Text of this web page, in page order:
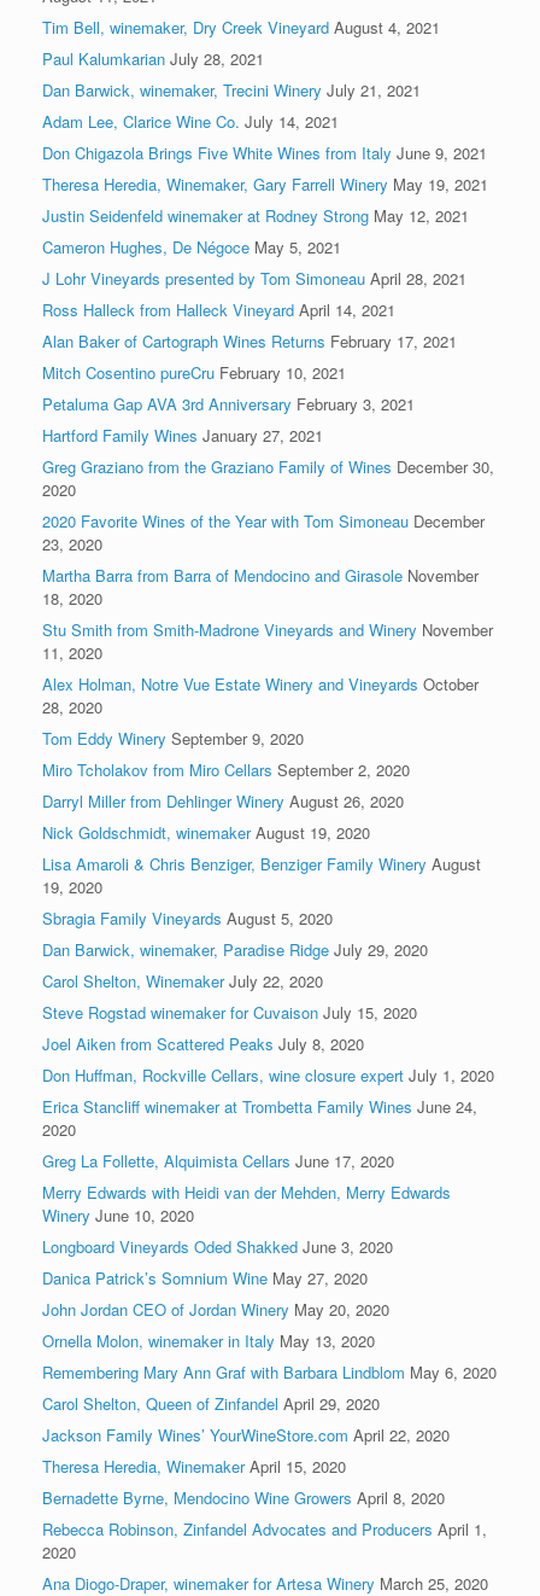
Tim Bell, winemaker, Dry Creek Vineyard August 4, 2021
Paul Kalumkarian July 28, 2021
Dan Barwick, winemaker, Trecini Winery July 21, 2021
Adam Lee, Clarice Wine Co. July 14, 2021
Don Chigazola Brings Five White Wines from Italy June 9, 2021
Theresa Heredia, Winemaker, Gary Farrell Winery May 19, 2021
Justin Seidenfeld winemaker at Rodney Strong May 12, 2021
Cameron Hughes, De Négoce May 5, 2021
J Lohr Vineyards presented by Tom Simoneau April 28, 2021
Ross Halleck from Halleck Vineyard April 14, 2021
Alan Baker of Cartograph Wines Returns February 17, 2021
Mitch Cosentino pureCru February 10, 2021
Petaluma Gap AVA 3rd Anniversary February 3, 2021
Hartford Family Wines January 27, 2021
Greg Graziano from the Graziano Family of Wines December 30,
2020
2020 Favorite Wines of the Year with Tom Simoneau December
23, 2020
Martha Barra from Barra of Mendocino and Girasole November
18, 2020
Stu Smith from Smith-Madrone Vineyards and Winery November
11, 2020
Alex Holman, Notre Vue Estate Winery and Vineyards October
28, 2020
Tom Eddy Winery September 9, 2020
Miro Tcholakov from Miro Cellars September 2, 2020
Darryl Miller from Dehlinger Winery August 26, 2020
Nick Goldschmidt, winemaker August 19, 2020
Lisa Amaroli & Chris Benziger, Benziger Family Winery August
19, 2020
Sbragia Family Vineyards August 5, 2020
Dan Barwick, winemaker, Paradise Ridge July 29, 2020
Carol Shelton, Winemaker July 22, 2020
Steve Rogstad winemaker for Cuvaison July 15, 2020
Joel Aiken from Scattered Peaks July 8, 2020
Don Huffman, Rockville Cellars, wine closure expert July 1, 2020
Erica Stancliff winemaker at Trombetta Family Wines June 24,
2020
Greg La Follette, Alquimista Cellars June 17, 2020
Merry Edwards with Heidi van der Mehden, Merry Edwards
Winery June 10, 2020
Longboard Vineyards Oded Shakked June 3, 2020
Danica Patrick’s Somnium Wine May 27, 2020
John Jordan CEO of Jordan Winery May 20, 2020
Ornella Molon, winemaker in Italy May 13, 2020
Remembering Mary Ann Graf with Barbara Lindblom May 6, 2020
Carol Shelton, Queen of Zinfandel April 29, 2020
Jackson Family Wines’ YourWineStore.com April 22, 2020
Theresa Heredia, Winemaker April 15, 2020
Bernadette Byrne, Mendocino Wine Growers April 8, 2020
Rebecca Robinson, Zinfandel Advocates and Producers April 1,
2020
Ana Diogo-Draper, winemaker for Artesa Winery March 25, 2020